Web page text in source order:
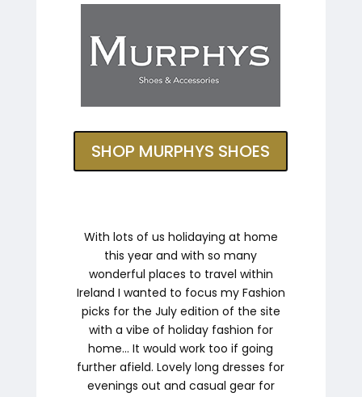
SHOP MURPHYS SHOES
With lots of us holidaying at home
this year and with so many
wonderful places to travel within
Ireland I wanted to focus my Fashion
picks for the July edition of the site
with a vibe of holiday fashion for
home… It would work too if going
further afield. Lovely long dresses for
evenings out and casual gear for